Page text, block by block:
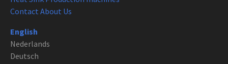
Contact About Us
English
Nederlands
Deutsch